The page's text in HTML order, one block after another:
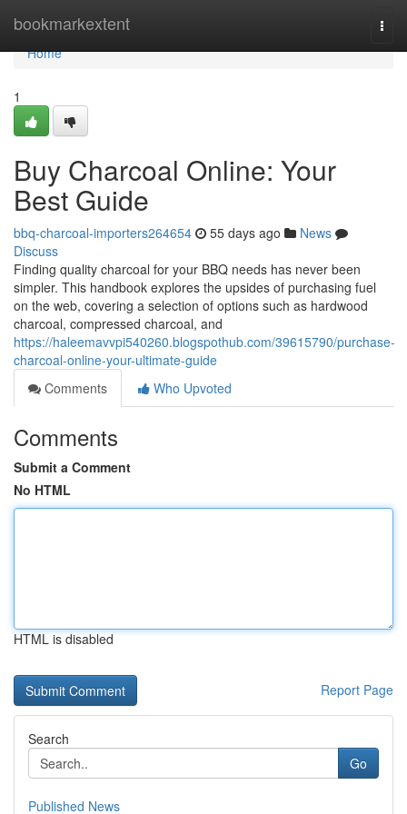
bookmarkextent
Home
Home
1
Buy Charcoal Online: Your
Best Guide
bbq-charcoal-importers264654 55 days ago
News
Discuss
Finding quality charcoal for your BBQ needs has never been
simpler. This handbook explores the upsides of purchasing fuel
on the web, covering a selection of options such as hardwood
charcoal, compressed charcoal, and
https://haleemavvpi540260.blogspothub.com/39615790/purchase-
charcoal-online-your-ultimate-guide
Comments
Who Upvoted
Comments
Submit a Comment
No HTML
HTML is disabled
Report Page
Search
Go
Published News